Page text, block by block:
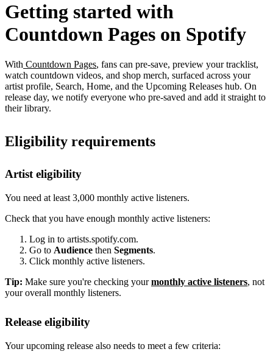
Getting started with
Countdown Pages on Spotify
With Countdown Pages, fans can pre-save, preview your tracklist,
watch countdown videos, and shop merch, surfaced across your
artist profile, Search, Home, and the Upcoming Releases hub. On
release day, we notify everyone who pre-saved and add it straight to
their library.
Eligibility requirements
Artist eligibility
You need at least 3,000 monthly active listeners.
Check that you have enough monthly active listeners:
Log in to artists.spotify.com.
Go to Audience then Segments.
Click monthly active listeners.
Tip: Make sure you're checking yourmonthly active listeners, not
your overall monthly listeners.
Release eligibility
Your upcoming release also needs to meet a few criteria: